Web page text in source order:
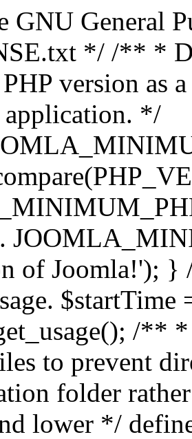
GNU General
*/ /** *
version as
*/
.
of Joomla!'); }
/**
to prevent
folder
lower */